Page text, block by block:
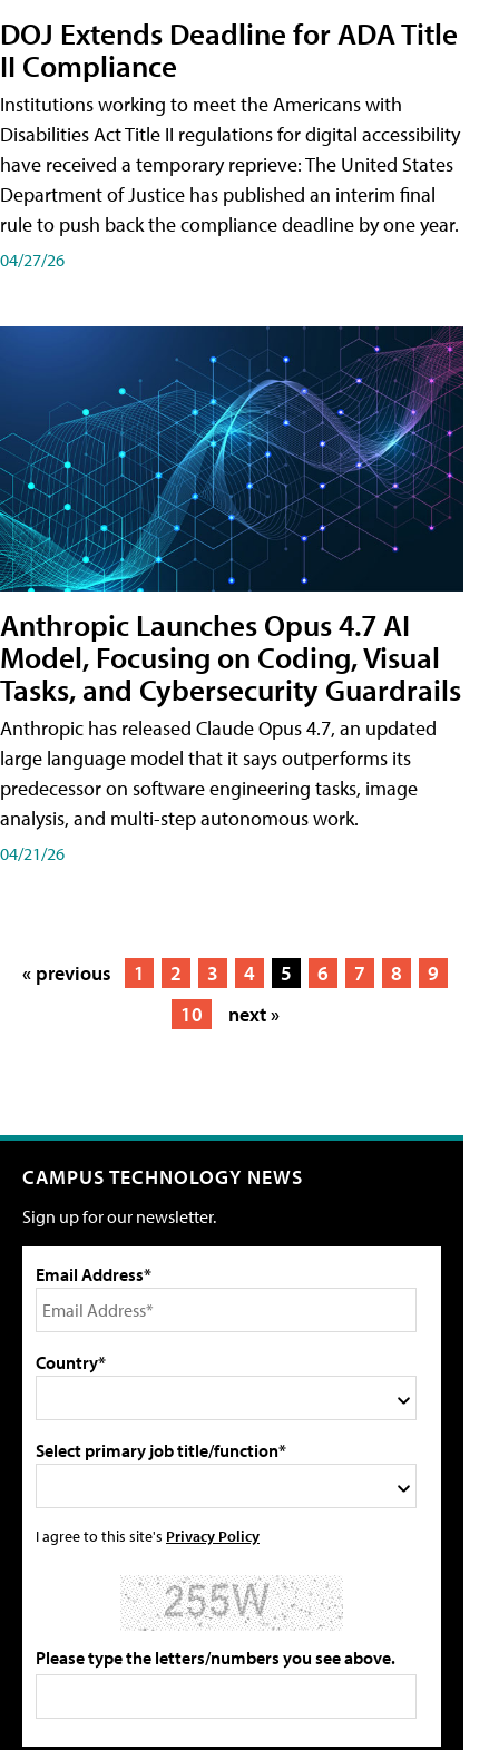
DOJ Extends Deadline for ADA Title
II Compliance
Institutions working to meet the Americans with
Disabilities Act Title II regulations for digital accessibility
have received a temporary reprieve: The United States
Department of Justice has published an interim final
rule to push back the compliance deadline by one year.
04/27/26
Anthropic Launches Opus 4.7 AI
Model, Focusing on Coding, Visual
Tasks, and Cybersecurity Guardrails
Anthropic has released Claude Opus 4.7, an updated
large language model that it says outperforms its
predecessor on software engineering tasks, image
analysis, and multi-step autonomous work.
04/21/26
« previous 1 2 3 4 5 6 7 8
9
10
next »
CAMPUS TECHNOLOGY NEWS
Sign up for our newsletter.
Email Address*
Country*
Select primary job title/function*
I agree to this site's Privacy Policy
Please type the letters/numbers you see above.